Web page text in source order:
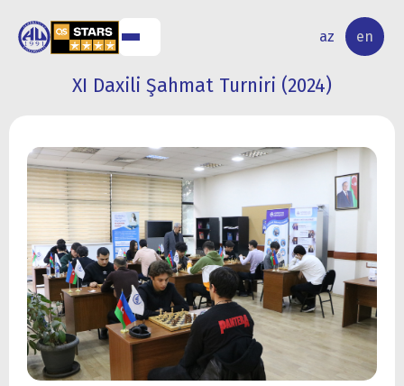
az en
RESEARCH
ACTIVITY
XI Daxili Şahmat Turniri (2024)